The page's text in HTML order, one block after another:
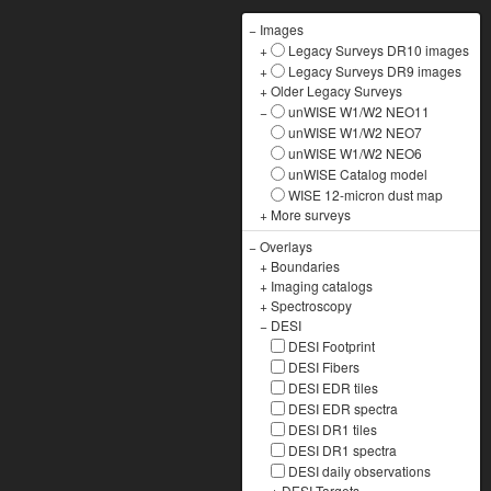
− Images
+
Legacy Surveys DR10 images
+
Legacy Surveys DR9 images
+Older Legacy Surveys
−
unWISE W1/W2 NEO11
unWISE W1/W2 NEO7
unWISE W1/W2 NEO6
unWISE Catalog model
WISE 12-micron dust map
+ More surveys
−Overlays
+ Boundaries
+ Imaging catalogs
+Spectroscopy
− DESI
DESI Footprint
DESI Fibers
DESI EDR tiles
DESI EDR spectra
DESI DR1 tiles
DESI DR1 spectra
DESI daily observations